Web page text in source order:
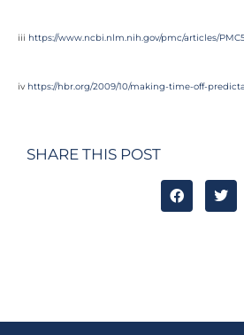
iii https://www.ncbi.nlm.nih.gov/pmc/articles/
iv https://hbr.org/2009/10/making-time-off-
SHARE THIS POST